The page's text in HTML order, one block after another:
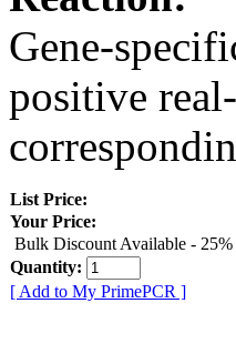
Gene-
positive
List Price:
Your Price:
Bulk Discount Available - 25%
Quantity:
[ Add to My PrimePCR ]